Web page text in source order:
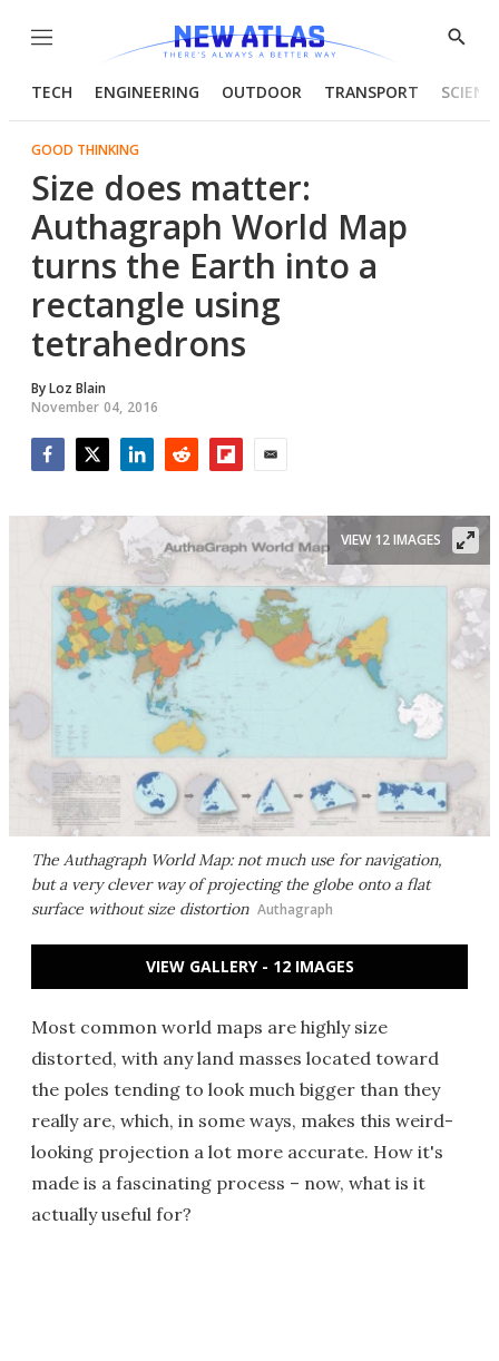
Menu
Show
TECH ENGINEERING OUTDOOR TRANSPORT
GOOD THINKING
Size does matter:
Authagraph World Map
turns the Earth into a
rectangle using
tetrahedrons
ByLoz Blain
November 04, 2016
The Authagraph World Map: not much use for navigation,
but a very clever way of projecting the globe onto a flat
surface without size distortion Authagraph
VIEW 12 IMAGES
VIEW GALLERY - 12 IMAGES
Most common world maps are highly size
distorted, with any land masses located toward
the poles tending to look much bigger than they
really are, which, in some ways, makes this weird-
looking projection a lot more accurate. How it's
made is a fascinating process – now, what is it
actually useful for?